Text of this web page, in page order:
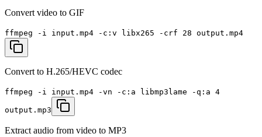
Convert video to GIF
ffmpeg -i input.mp4 -c:v libx265 -crf 28 output.mp4
Convert to H.265/HEVC codec
ffmpeg -i input.mp4 -vn -c:a libmp3lame -q:a 4
output.mp3
Extract audio from video to MP3